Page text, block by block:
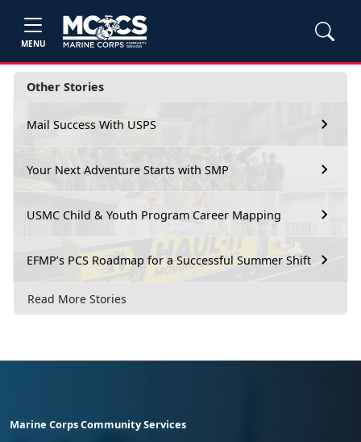
MENU
Other Stories
Mail Success With USPS
Your Next Adventure Starts with SMP
USMC Child & Youth Program Career Mapping
EFMP’s PCS Roadmap for a Successful Summer Shift
Read More Stories
Marine Corps Community Services